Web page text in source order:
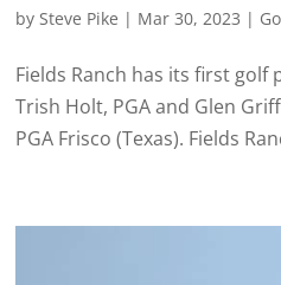
bySteve Pike | Mar 30, 2023 |
Fields Ranch has its first golf
Trish Holt, PGA and Glen
PGA Frisco (Texas). Fields